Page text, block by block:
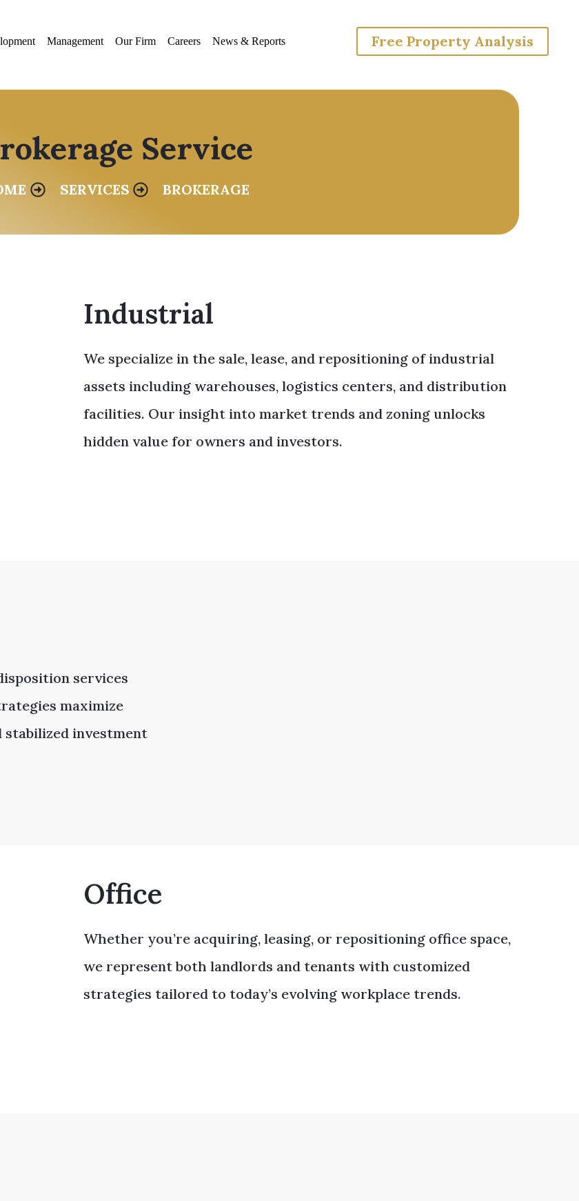
Management Our Firm Careers News & Reports Free Property Analysis
Service
SERVICES BROKERAGE
Industrial
We specialize in the sale, lease, and repositioning of industrial
assets including warehouses, logistics centers, and distribution
facilities. Our insight into market trends and zoning unlocks
hidden value for owners and investors.
services
maximize
stabilized investment
Office
Whether you’re acquiring, leasing, or repositioning office space,
we represent both landlords and tenants with customized
strategies tailored to today’s evolving workplace trends.